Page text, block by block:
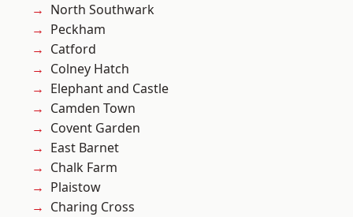
North Southwark
Peckham
Catford
Colney Hatch
Elephant and Castle
Camden Town
Covent Garden
East Barnet
Chalk Farm
Plaistow
Charing Cross